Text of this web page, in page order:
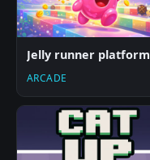
Jelly runner platform
ARCADE